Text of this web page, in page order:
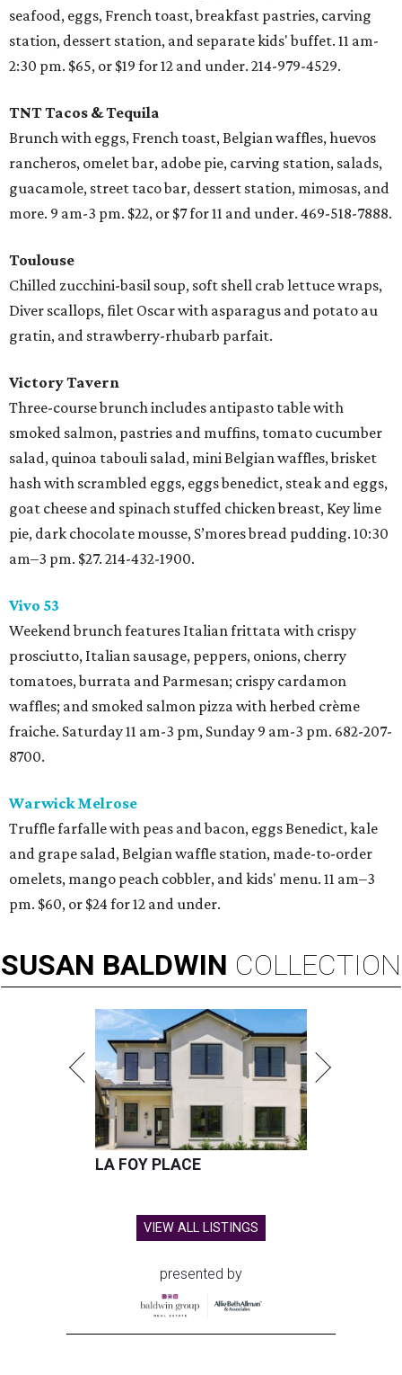
seafood, eggs, French toast, breakfast pastries, carving
station, dessert station, and separate kids' buffet. 11 am-
2:30 pm. $65, or $19 for 12 and under. 214-979-4529.
TNT Tacos & Tequila
Brunch with eggs, French toast, Belgian waffles, huevos
rancheros, omelet bar, adobe pie, carving station, salads,
guacamole, street taco bar, dessert station, mimosas, and
more. 9 am-3 pm. $22, or $7 for 11 and under. 469-518-7888.
Toulouse
Chilled zucchini-basil soup, soft shell crab lettuce wraps,
Diver scallops, filet Oscar with asparagus and potato au
gratin, and strawberry-rhubarb parfait.
Victory Tavern
Three-course brunch includes antipasto table with
smoked salmon, pastries and muffins, tomato cucumber
salad, quinoa tabouli salad, mini Belgian waffles, brisket
hash with scrambled eggs, eggs benedict, steak and eggs,
goat cheese and spinach stuffed chicken breast, Key lime
pie, dark chocolate mousse, S’mores bread pudding. 10:30
am–3 pm. $27. 214-432-1900.
Vivo 53
Weekend brunch features Italian frittata with crispy
prosciutto, Italian sausage, peppers, onions, cherry
tomatoes, burrata and Parmesan; crispy cardamon
waffles; and smoked salmon pizza with herbed crème
fraiche. Saturday 11 am-3 pm, Sunday 9 am-3 pm. 682-207-
8700.
Warwick Melrose
Truffle farfalle with peas and bacon, eggs Benedict, kale
and grape salad, Belgian waffle station, made-to-order
omelets, mango peach cobbler, and kids' menu. 11 am–3
pm. $60, or $24 for 12 and under.
SUSAN BALDWIN COLLECTION
LA FOY PLACE
VIEW ALL LISTINGS
presented by